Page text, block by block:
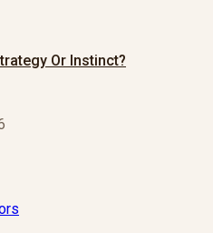
Or Instinct?